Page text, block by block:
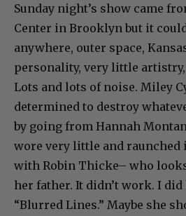
Sunday night’s show came
Center in Brooklyn but it
anywhere, outer space,
personality, very little artistry,
Lots and lots of noise. Miley
determined to destroy
by going from Hannah
wore very little and raunched
with Robin Thicke– who
her father. It didn’t work. I
“Blurred Lines.” Maybe she